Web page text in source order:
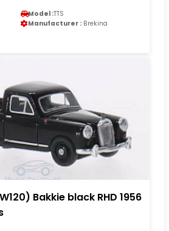
Model :TTS
Manufacturer : Brekina
Bakkie black RHD 1956